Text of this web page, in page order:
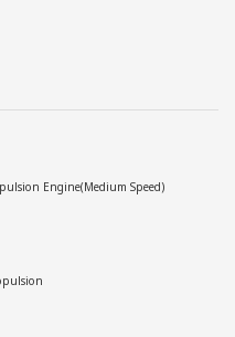
Engine(Medium Speed)